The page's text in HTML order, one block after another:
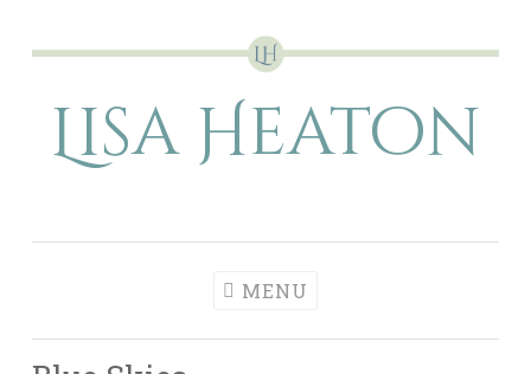
Skip
content
Lisa Heaton
MENU